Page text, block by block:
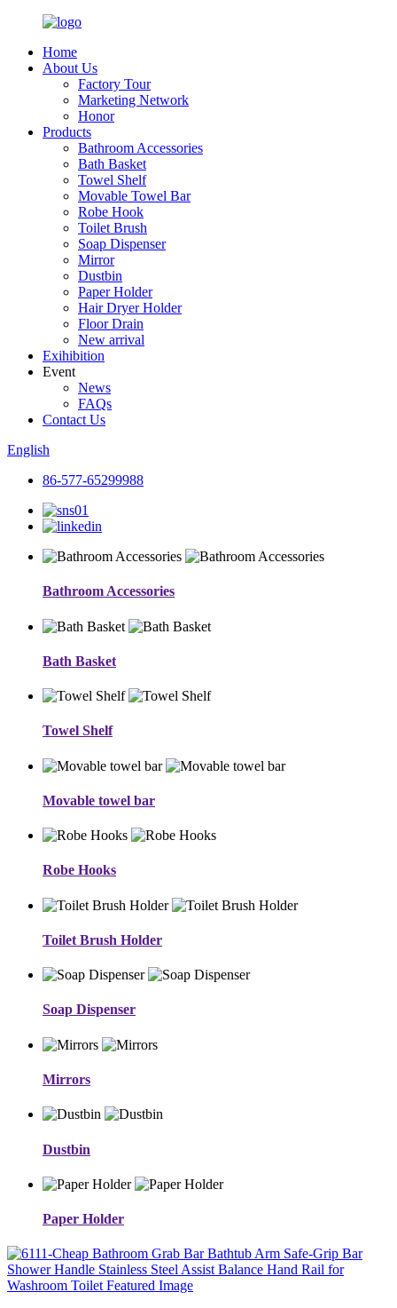
Home
About Us
Factory Tour
Marketing Network
Honor
Products
Bathroom Accessories
Bath Basket
Towel Shelf
Movable Towel Bar
Robe Hook
Toilet Brush
Soap Dispenser
Mirror
Dustbin
Paper Holder
Hair Dryer Holder
Floor Drain
New arrival
Exihibition
Event
News
FAQs
Contact Us
English
86-577-65299988
Bathroom Accessories
Bath Basket
Towel Shelf
Movable towel bar
Robe Hooks
Toilet Brush Holder
Soap Dispenser
Mirrors
Dustbin
Paper Holder